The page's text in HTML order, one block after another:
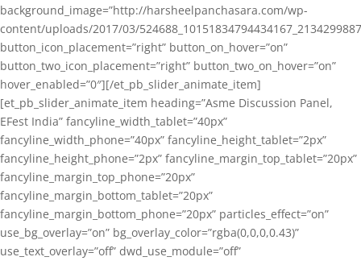
background_image=”http://harsheelpanchasara.com/wp-
content/uploads/2017/03/
button_icon_placement=”right” button_on_hover=”on”
button_two_icon_placement=”right” button_two_on_hover=”on”
hover_enabled=”0″][/et_pb_slider_animate_item]
[et_pb_slider_animate_item heading=”Asme Discussion Panel,
EFest India” fancyline_width_tablet=”40px”
fancyline_width_phone=”40px” fancyline_height_tablet=”2px”
fancyline_height_phone=”2px” fancyline_margin_top_tablet=”20px”
fancyline_margin_top_phone=”20px”
fancyline_margin_bottom_tablet=”20px”
fancyline_margin_bottom_phone=”20px” particles_effect=”on”
use_bg_overlay=”on” bg_overlay_color=”rgba(0,0,0,0.43)”
use_text_overlay=”off” dwd_use_module=”off”